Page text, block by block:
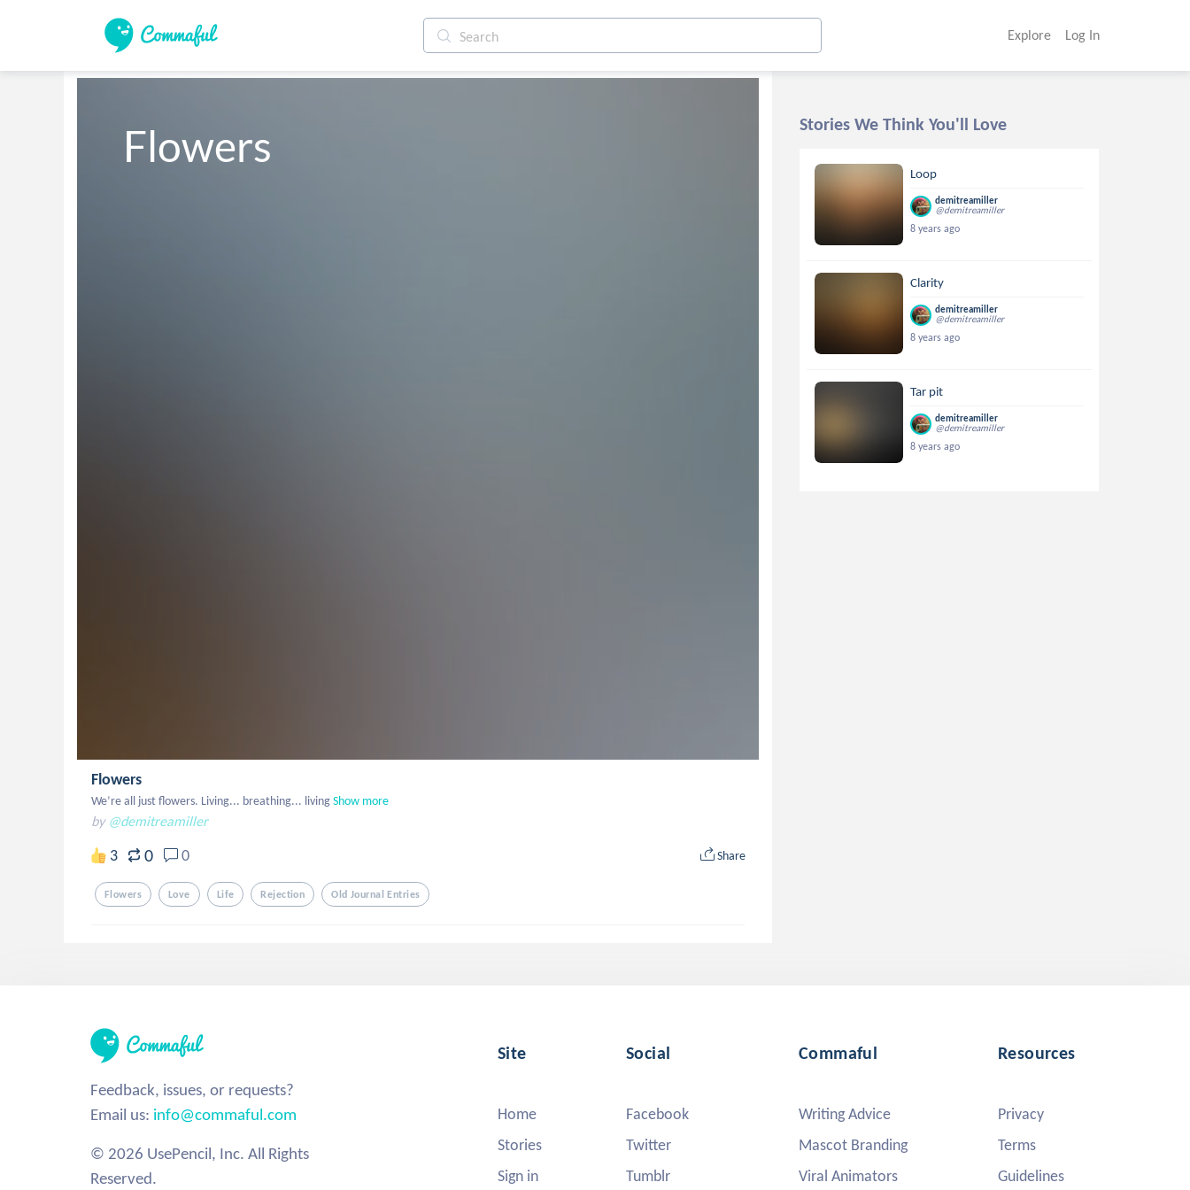
Explore Log In
Flowers
Flowers
We’re all just flowers. Living... breathing... livingShow more
by @demitreamiller
3 0 0 Share
Flowers Love Life Rejection Old Journal Entries
Stories We Think You'll Love
Loop
demitreamiller
@demitreamiller
8 years ago
Clarity
demitreamiller
@demitreamiller
8 years ago
Tar pit
demitreamiller
@demitreamiller
8 years ago
Feedback, issues, or requests?
Email us: info@commaful.com
© 2026 UsePencil, Inc. All Rights
Reserved.
Site
Home
Stories
Sign in
Social
Facebook
Twitter
Tumblr
Commaful
Writing Advice
Mascot Branding
Viral Animators
Resources
Privacy
Terms
Guidelines